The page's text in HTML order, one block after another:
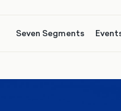
Seven Segments